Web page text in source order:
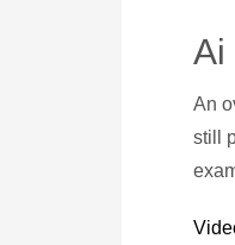
Ai
An
still